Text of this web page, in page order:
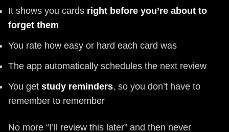
It shows you cards right before you’re about to
forget them
You rate how easy or hard each card was
The app automatically schedules the next review
You get study reminders, so you don’t have to
remember to remember
No more “I’ll review this later” and then never